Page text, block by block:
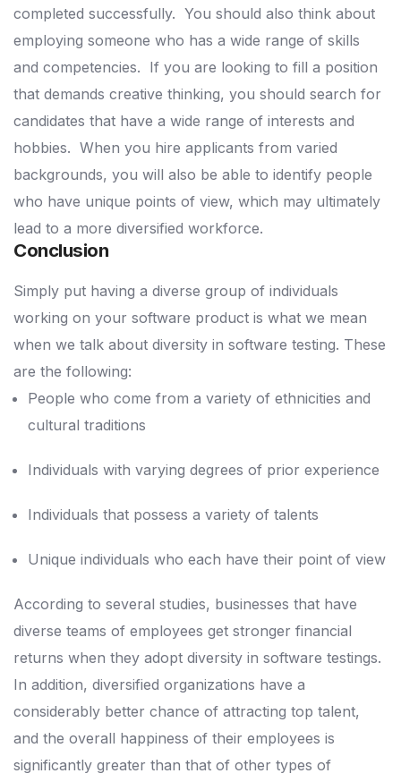
completed successfully. You should also think about
employing someone who has a wide range of skills
and competencies. If you are looking to fill a position
that demands creative thinking, you should search for
candidates that have a wide range of interests and
hobbies. When you hire applicants from varied
backgrounds, you will also be able to identify people
who have unique points of view, which may ultimately
lead to a more diversified workforce.
Conclusion
Simply put having a diverse group of individuals
working on your software product is what we mean
when we talk about diversity in software testing. These
are the following:
People who come from a variety of ethnicities and
cultural traditions
Individuals with varying degrees of prior experience
Individuals that possess a variety of talents
Unique individuals who each have their point of view
According to several studies, businesses that have
diverse teams of employees get stronger financial
returns when they adopt diversity in software testings.
In addition, diversified organizations have a
considerably better chance of attracting top talent,
and the overall happiness of their employees is
significantly greater than that of other types of